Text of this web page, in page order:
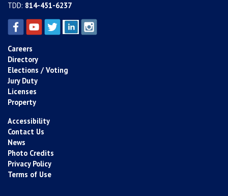
TDD: 814-451-6237
Careers
Directory
Elections / Voting
Jury Duty
Licenses
Property
Accessibility
Contact Us
News
Photo Credits
Privacy Policy
Terms of Use